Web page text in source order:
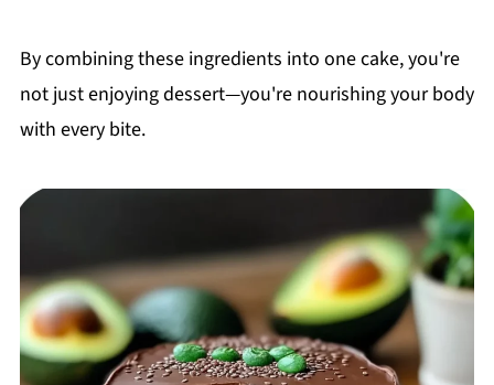
By combining these ingredients into one cake, you're
not just enjoying dessert—you're nourishing your body
with every bite.